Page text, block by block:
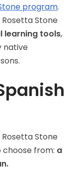
program.
Stone
learning tools,
native
Stone
from: a